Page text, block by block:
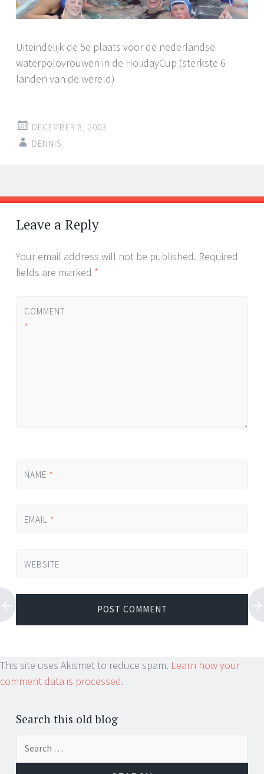
Uiteindelijk de 5e plaats voor de nederlandse
waterpolovrouwen in de HolidayCup (sterkste 6
landen van de wereld)
DECEMBER 8, 2003
DENNIS
Post
navigation
←
→
Leave a Reply
Your email address will not be published. Required
fields are marked *
COMMENT
*
NAME *
EMAIL *
WEBSITE
This site uses Akismet to reduce spam. Learn how your
comment data is processed.
Search this old blog